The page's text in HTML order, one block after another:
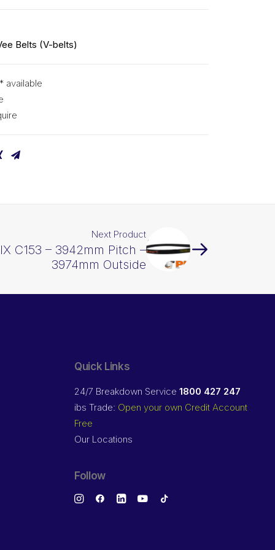
Belts (V-belts)
available
Next Product
C153 – 3942mm Pitch –
3974mm Outside
Quick Links
24/7 Breakdown Service 1800 427 247
ibs Trade: Open your own Credit Account
Free
Our Locations
Follow